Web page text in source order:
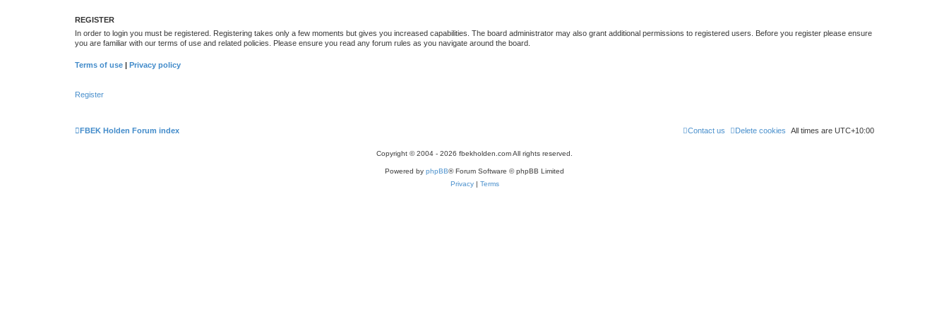
REGISTER
In order to login you must be registered. Registering takes only a few moments but gives you increased capabilities. The board administrator may also grant additional permissions to registered users. Before you register please ensure
you are familiar with our terms of use and related policies. Please ensure you read any forum rules as you navigate around the board.
Terms of use | Privacy policy
Register
FBEK Holden Forum index All times are UTC+10:00
Delete cookies
Contact us
Copyright © 2004 - 2026 fbekholden.com All rights reserved.
Powered by phpBB® Forum Software © phpBB Limited
Privacy | Terms